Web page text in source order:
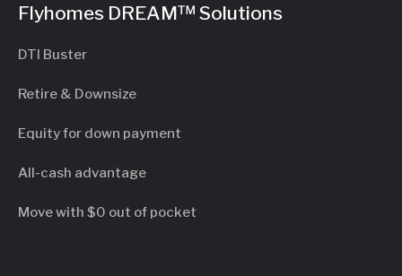
Flyhomes DREAM™ Solutions
DTI Buster
Retire & Downsize
Equity for down payment
All-cash advantage
Move with $0 out of pocket